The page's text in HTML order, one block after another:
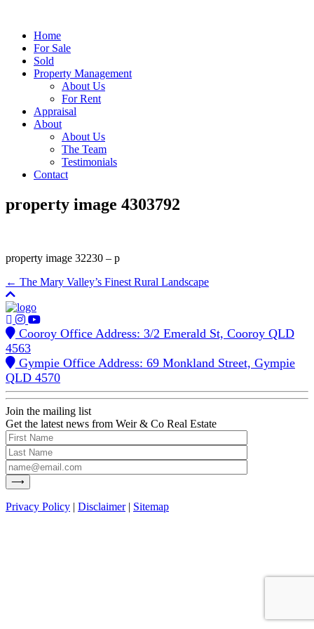
Home
For Sale
Sold
Property Management
About Us
For Rent
Appraisal
About
About Us
The Team
Testimonials
Contact
property image 4303792
property image 32230 – p
← The Mary Valley’s Finest Rural Landscape
Cooroy Office Address: 3/2 Emerald St, Cooroy QLD
4563
Gympie Office Address: 69 Monkland Street, Gympie
QLD 4570
Join the mailing list
Get the latest news from Weir & Co Real Estate
Privacy Policy | Disclaimer| Sitemap